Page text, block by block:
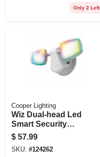
Only 2 Left
Cooper Lighting
Wiz Dual-head Led
Smart Security
Floodlight, White,
2400 Lumen
$ 57.99
SKU: #124262